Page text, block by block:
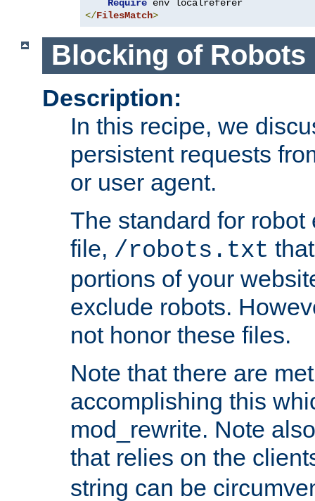
Require
</FilesMatch>
Blocking of Robots
Description:
In this recipe, we
persistent requests
or user agent.
The standard for
file, /robots.txt
portions of your
exclude robots.
not honor these files.
Note that there are
accomplishing this
mod_rewrite. Note
that relies on the
string can be